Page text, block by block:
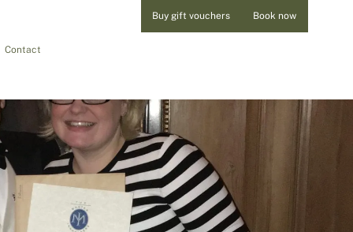
Contact
Buy gift vouchers Book now